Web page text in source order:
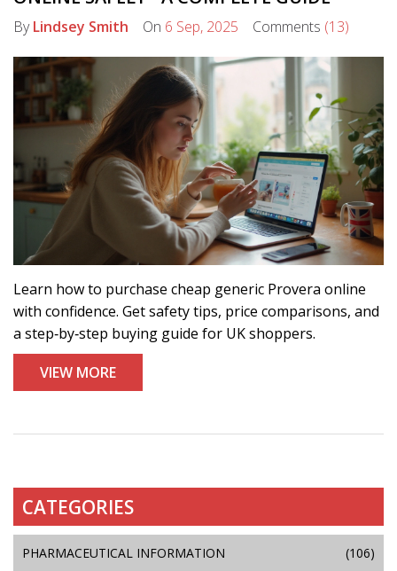
ByLindsey Smith On 6 Sep, 2025 Comments (13)
Learn how to purchase cheap generic Provera online
with confidence. Get safety tips, price comparisons, and
a step‑by‑step buying guide for UK shoppers.
VIEW MORE
CATEGORIES
PHARMACEUTICAL INFORMATION (106)